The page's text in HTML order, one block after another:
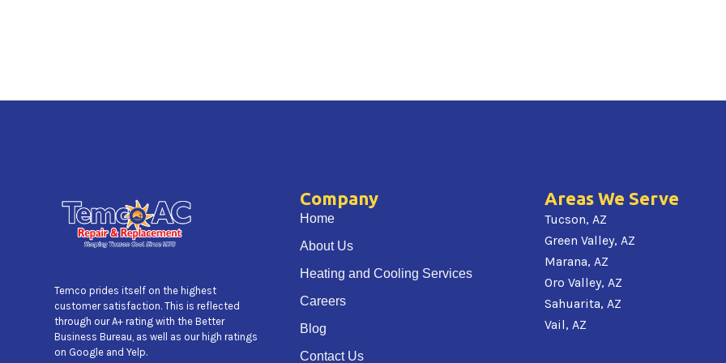
Temco prides itself on the highest
customer satisfaction. This is reflected
through our A+ rating with the Better
Business Bureau, as well as our high ratings
on Google and Yelp.
Company
Home
About Us
Heating and Cooling Services
Careers
Blog
Contact Us
Areas We Serve
Tucson, AZ
Green Valley, AZ
Marana, AZ
Oro Valley, AZ
Sahuarita, AZ
Vail, AZ